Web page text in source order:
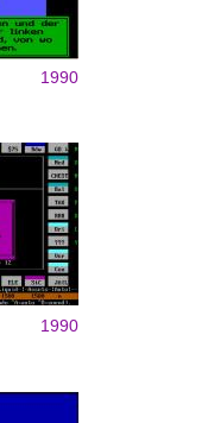
1990
1990